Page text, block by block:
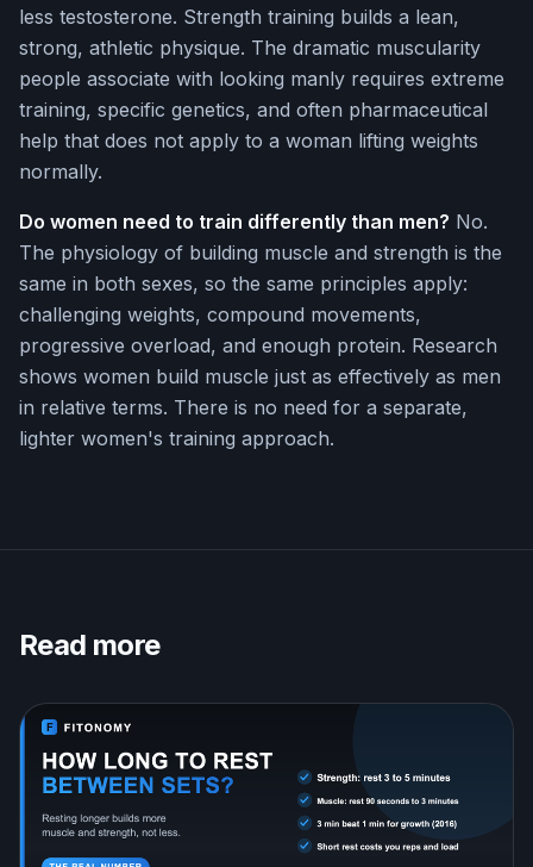
less testosterone. Strength training builds a lean,
strong, athletic physique. The dramatic muscularity
people associate with looking manly requires extreme
training, specific genetics, and often pharmaceutical
help that does not apply to a woman lifting weights
normally.
Do women need to train differently than men? No.
The physiology of building muscle and strength is the
same in both sexes, so the same principles apply:
challenging weights, compound movements,
progressive overload, and enough protein. Research
shows women build muscle just as effectively as men
in relative terms. There is no need for a separate,
lighter women's training approach.
Read more